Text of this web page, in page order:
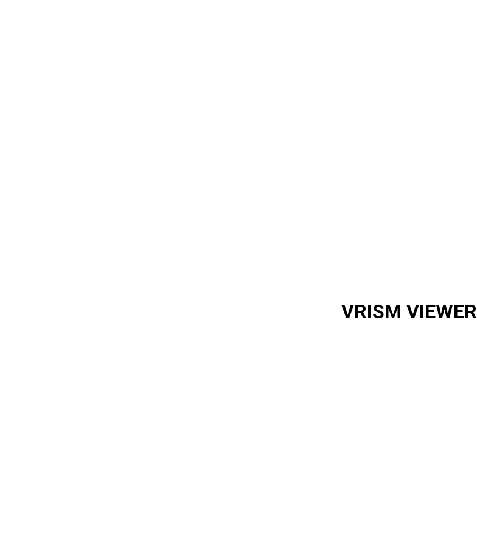
VRISM VIEWER